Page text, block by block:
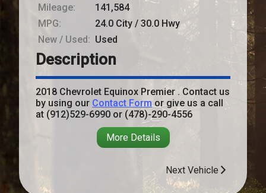
Mileage:
141,584
MPG:
24.0 City / 30.0 Hwy
New / Used: Used
Description
2018 Chevrolet Equinox Premier . Contact us
by using our Contact Formor give us a call
at (912)529-6990 or (478)-290-4556
More Details
Next Vehicle